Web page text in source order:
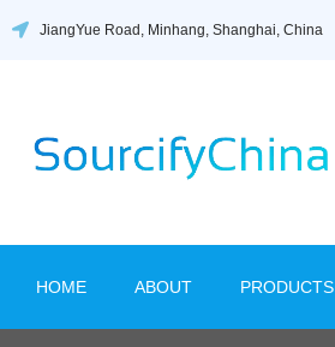
JiangYue Road, Minhang, Shanghai, China
HOME ABOUT PRODUCTS